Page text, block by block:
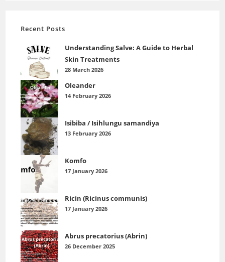
Recent Posts
Understanding Salve: A Guide to Herbal
Skin Treatments
28 March 2026
Oleander
14 February 2026
Isibiba / Isihlungu samandiya
13 February 2026
Komfo
17 January 2026
Ricin (Ricinus communis)
17 January 2026
Abrus precatorius (Abrin)
26 December 2025